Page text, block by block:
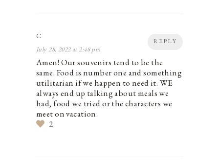
REPLY
C
July 28, 2022 at 2:48 pm
Amen! Our souvenirs tend to be the
same. Food is number one and something
utilitarian if we happen to need it. WE
always end up talking about meals we
had, food we tried or the characters we
meet on vacation.
2